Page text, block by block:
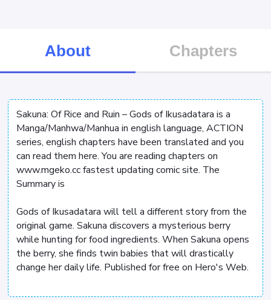
About Chapters
Sakuna: Of Rice and Ruin – Gods of Ikusadatara is a
Manga/Manhwa/Manhua in english language, ACTION
series, english chapters have been translated and you
can read them here. You are reading chapters on
www.mgeko.cc fastest updating comic site. The
Summary is
Gods of Ikusadatara will tell a different story from the
original game. Sakuna discovers a mysterious berry
while hunting for food ingredients. When Sakuna opens
the berry, she finds twin babies that will drastically
change her daily life. Published for free on Hero's Web.